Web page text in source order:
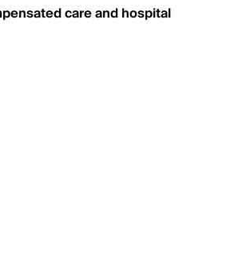
care and hospital